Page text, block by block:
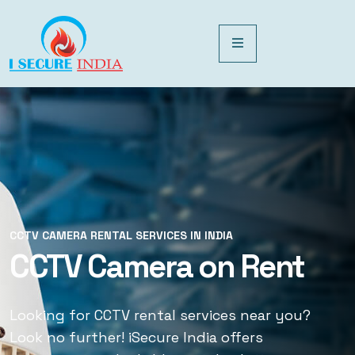
CCTV CAMERA RENTAL SERVICES IN INDIA
CCTV Camera on Rent
Looking for CCTV rental services near you?
Look no further! iSecure India offers
CCTV CAMERA RENTAL SERVICES IN INDIA
CCTV Rental Services
Looking for CCTV rental services near you?
Look no further! iSecure India offers